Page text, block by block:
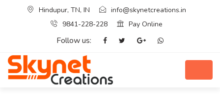
Hindupur, TN, IN
info@skynetcreations.in
9841-228-228
Pay Online
Follow us: